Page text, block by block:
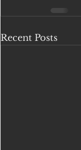
Recent Posts